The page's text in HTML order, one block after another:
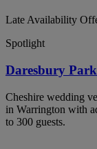
Late Availability
Spotlight
Daresbury
Cheshire wedding
in Warrington with
to 300 guests.